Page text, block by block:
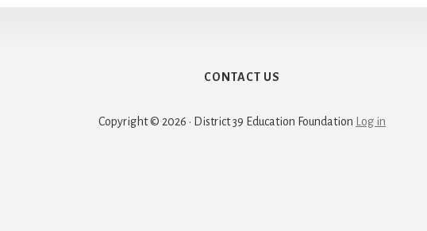
CONTACT US
Copyright © 2026 · District 39 Education Foundation Log in